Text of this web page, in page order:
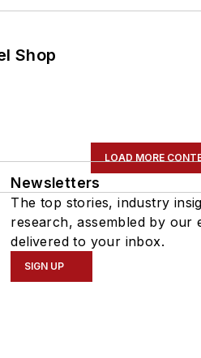
Shop
LOAD MORE
Newsletters
The top stories, industry
research, assembled by our
delivered to your inbox.
SIGN UP